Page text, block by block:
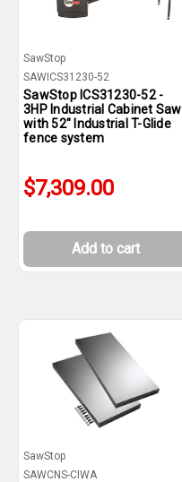
SawStop
SAWICS31230-52
SawStop ICS31230-52 -
3HP Industrial Cabinet Saw
with 52" Industrial T-Glide
fence system
$7,309.00
Add to cart
SawStop
SAWCNS-CIWA